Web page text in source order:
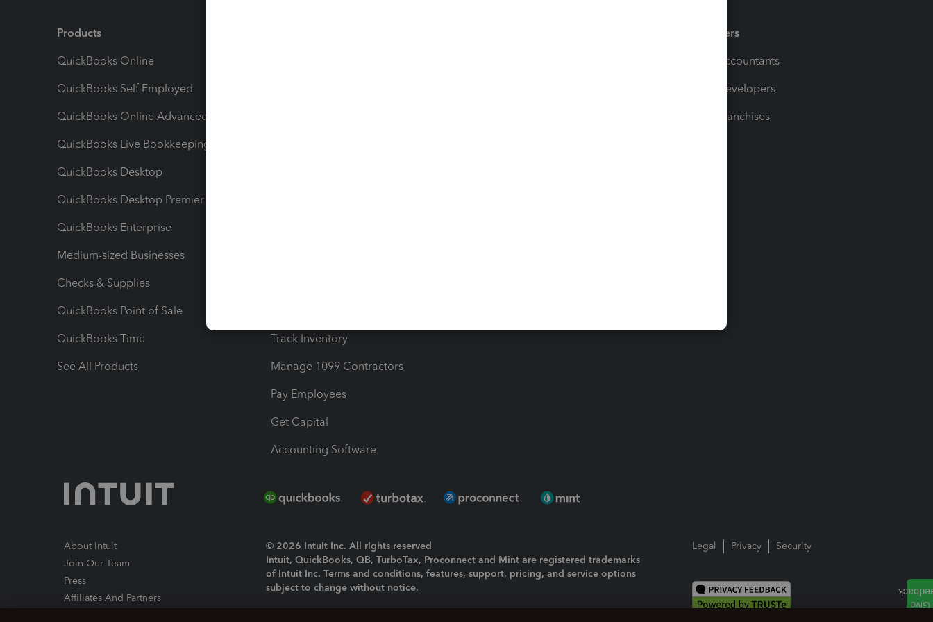
Products
QuickBooks Online
QuickBooks Self Employed
QuickBooks Online Advanced
QuickBooks Live Bookkeeping
QuickBooks Desktop
QuickBooks Desktop Premier
QuickBooks Enterprise
Medium-sized Businesses
Checks & Supplies
QuickBooks Point of Sale
QuickBooks Time
See All Products
Track Inventory
Manage 1099 Contractors
Pay Employees
Get Capital
Accounting Software
Partners
For Accountants
For Developers
For Franchises
About Intuit
Join Our Team
Press
Affiliates And Partners
© 2026 Intuit Inc. All rights reserved
Intuit, QuickBooks, QB, TurboTax, Proconnect and Mint are registered trademarks
of Intuit Inc. Terms and conditions, features, support, pricing, and service options
subject to change without notice.
Legal Privacy Security